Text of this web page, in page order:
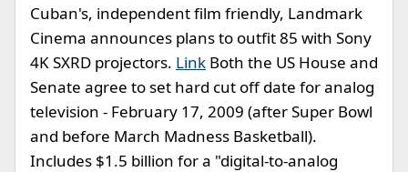
Cuban's, independent film friendly, Landmark
Cinema announces plans to outfit 85 with Sony
4K SXRD projectors. Link Both the US House and
Senate agree to set hard cut off date for analog
television - February 17, 2009 (after Super Bowl
and before March Madness Basketball).
Includes $1.5 billion for a "digital-to-analog